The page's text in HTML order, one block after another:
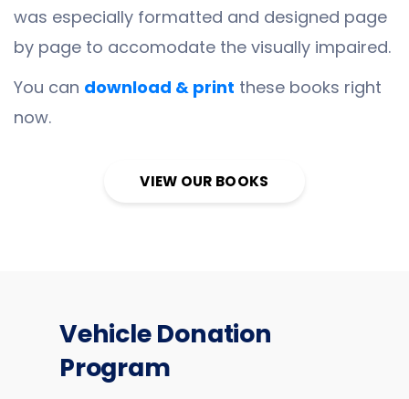
was especially formatted and designed page
by page to accomodate the visually impaired.
You can download & print these books right
now.
VIEW OUR BOOKS
Vehicle Donation
Program